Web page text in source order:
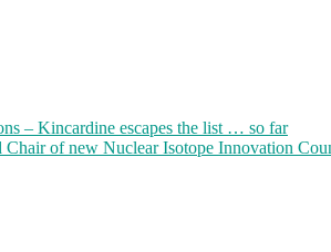
– Kincardine escapes the list … so far
Chair of new Nuclear Isotope Innovation